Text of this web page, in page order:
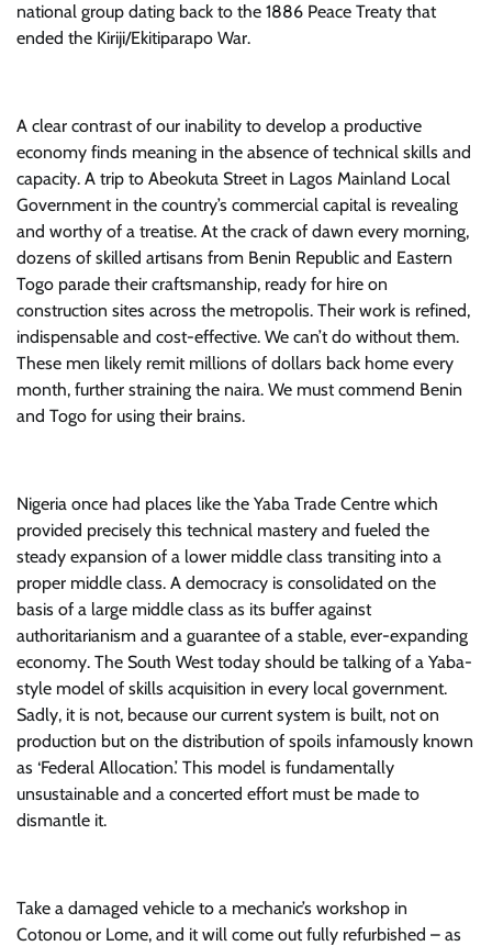
national group dating back to the 1886 Peace Treaty that
ended the Kiriji/Ekitiparapo War.
A clear contrast of our inability to develop a productive
economy finds meaning in the absence of technical skills and
capacity. A trip to Abeokuta Street in Lagos Mainland Local
Government in the country’s commercial capital is revealing
and worthy of a treatise. At the crack of dawn every morning,
dozens of skilled artisans from Benin Republic and Eastern
Togo parade their craftsmanship, ready for hire on
construction sites across the metropolis. Their work is refined,
indispensable and cost-effective. We can’t do without them.
These men likely remit millions of dollars back home every
month, further straining the naira. We must commend Benin
and Togo for using their brains.
Nigeria once had places like the Yaba Trade Centre which
provided precisely this technical mastery and fueled the
steady expansion of a lower middle class transiting into a
proper middle class. A democracy is consolidated on the
basis of a large middle class as its buffer against
authoritarianism and a guarantee of a stable, ever-expanding
economy. The South West today should be talking of a Yaba-
style model of skills acquisition in every local government.
Sadly, it is not, because our current system is built, not on
production but on the distribution of spoils infamously known
as ‘Federal Allocation.’ This model is fundamentally
unsustainable and a concerted effort must be made to
dismantle it.
Take a damaged vehicle to a mechanic’s workshop in
Cotonou or Lome, and it will come out fully refurbished – as